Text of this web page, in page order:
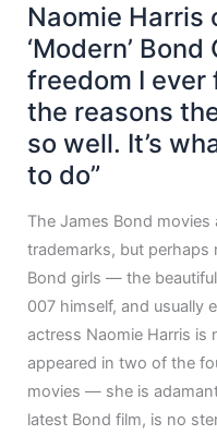
Naomie Harris
‘Modern’
freedom I ever
the reasons
so well. It’s
to do”
The James Bond
trademarks, but perhaps
Bond girls — the
007 himself, and usually
actress Naomie Harris
appeared in two of the
movies — she is
latest Bond film, is no